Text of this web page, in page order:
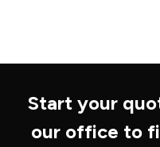
Start your
our office to